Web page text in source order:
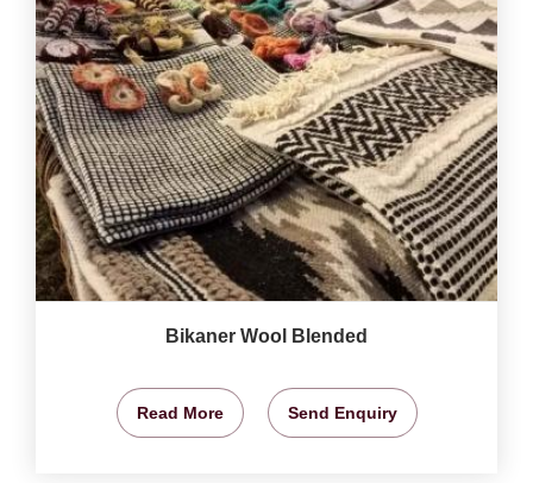
Bikaner Wool Blended
Read More Send Enquiry